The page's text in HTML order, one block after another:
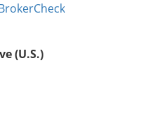
(U.S.)